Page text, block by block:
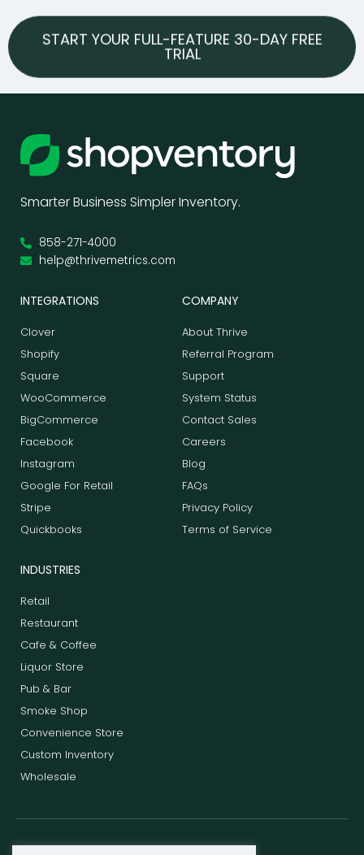
START YOUR FULL-FEATURE 30-DAY FREE
TRIAL
Smarter Business Simpler Inventory.
858-271-4000
help@thrivemetrics.com
INTEGRATIONS
Clover
Shopify
Square
WooCommerce
BigCommerce
Facebook
Instagram
Google For Retail
Stripe
Quickbooks
COMPANY
About Thrive
Referral Program
Support
System Status
Contact Sales
Careers
Blog
FAQs
Privacy Policy
Terms of Service
INDUSTRIES
Retail
Restaurant
Cafe & Coffee
Liquor Store
Pub & Bar
Smoke Shop
Convenience Store
Custom Inventory
Wholesale